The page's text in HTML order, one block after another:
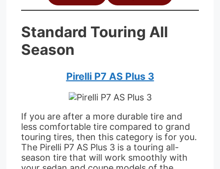
Standard Touring All
Season
Pirelli P7 AS Plus 3
If you are after a more durable tire and
less comfortable tire compared to grand
touring tires, then this category is for you.
The Pirelli P7 AS Plus 3 is a touring all-
season tire that will work smoothly with